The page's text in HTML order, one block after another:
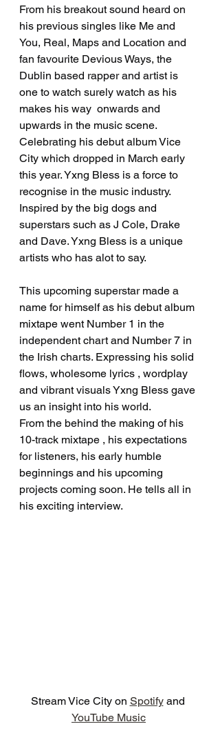
From his breakout sound heard on
his previous singles like Me and
You, Real, Maps and Location and
fan favourite Devious Ways, the
Dublin based rapper and artist is
one to watch surely watch as his
makes his way  onwards and
upwards in the music scene.
Celebrating his debut album Vice
City which dropped in March early
this year. Yxng Bless is a force to
recognise in the music industry.
Inspired by the big dogs and
superstars such as J Cole, Drake
and Dave. Yxng Bless is a unique
artists who has alot to say.
This upcoming superstar made a
name for himself as his debut album
mixtape went Number 1 in the
independent chart and Number 7 in
the Irish charts. Expressing his solid
flows, wholesome lyrics , wordplay
and vibrant visuals Yxng Bless gave
us an insight into his world.
From the behind the making of his
10-track mixtape , his expectations
for listeners, his early humble
beginnings and his upcoming
projects coming soon. He tells all in
his exciting interview.
Stream Vice City on Spotify and
YouTube Music